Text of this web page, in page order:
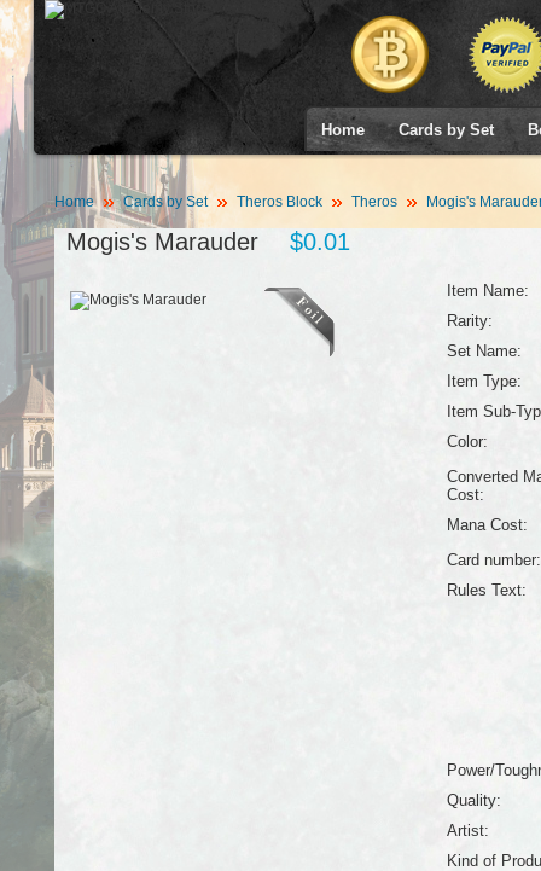
Home Cards by Set
Home Cards by Set Theros Block Theros Mogis's
Mogis's Marauder $0.01
Item Name:
Rarity:
Set Name:
Item Type:
Item Sub-
Color:
Converted
Cost:
Mana Cost:
Card number:
Rules Text:
Power/
Quality:
Artist:
Kind of